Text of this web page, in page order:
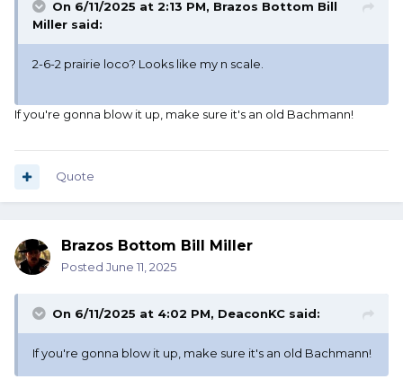
On 6/11/2025 at 2:13 PM, Brazos Bottom Bill
Miller said:
2-6-2 prairie loco? Looks like my n scale.
If you're gonna blow it up, make sure it's an old Bachmann!
Quote
Brazos Bottom Bill Miller
Posted June 11, 2025
On 6/11/2025 at 4:02 PM, DeaconKC said:
If you're gonna blow it up, make sure it's an old Bachmann!